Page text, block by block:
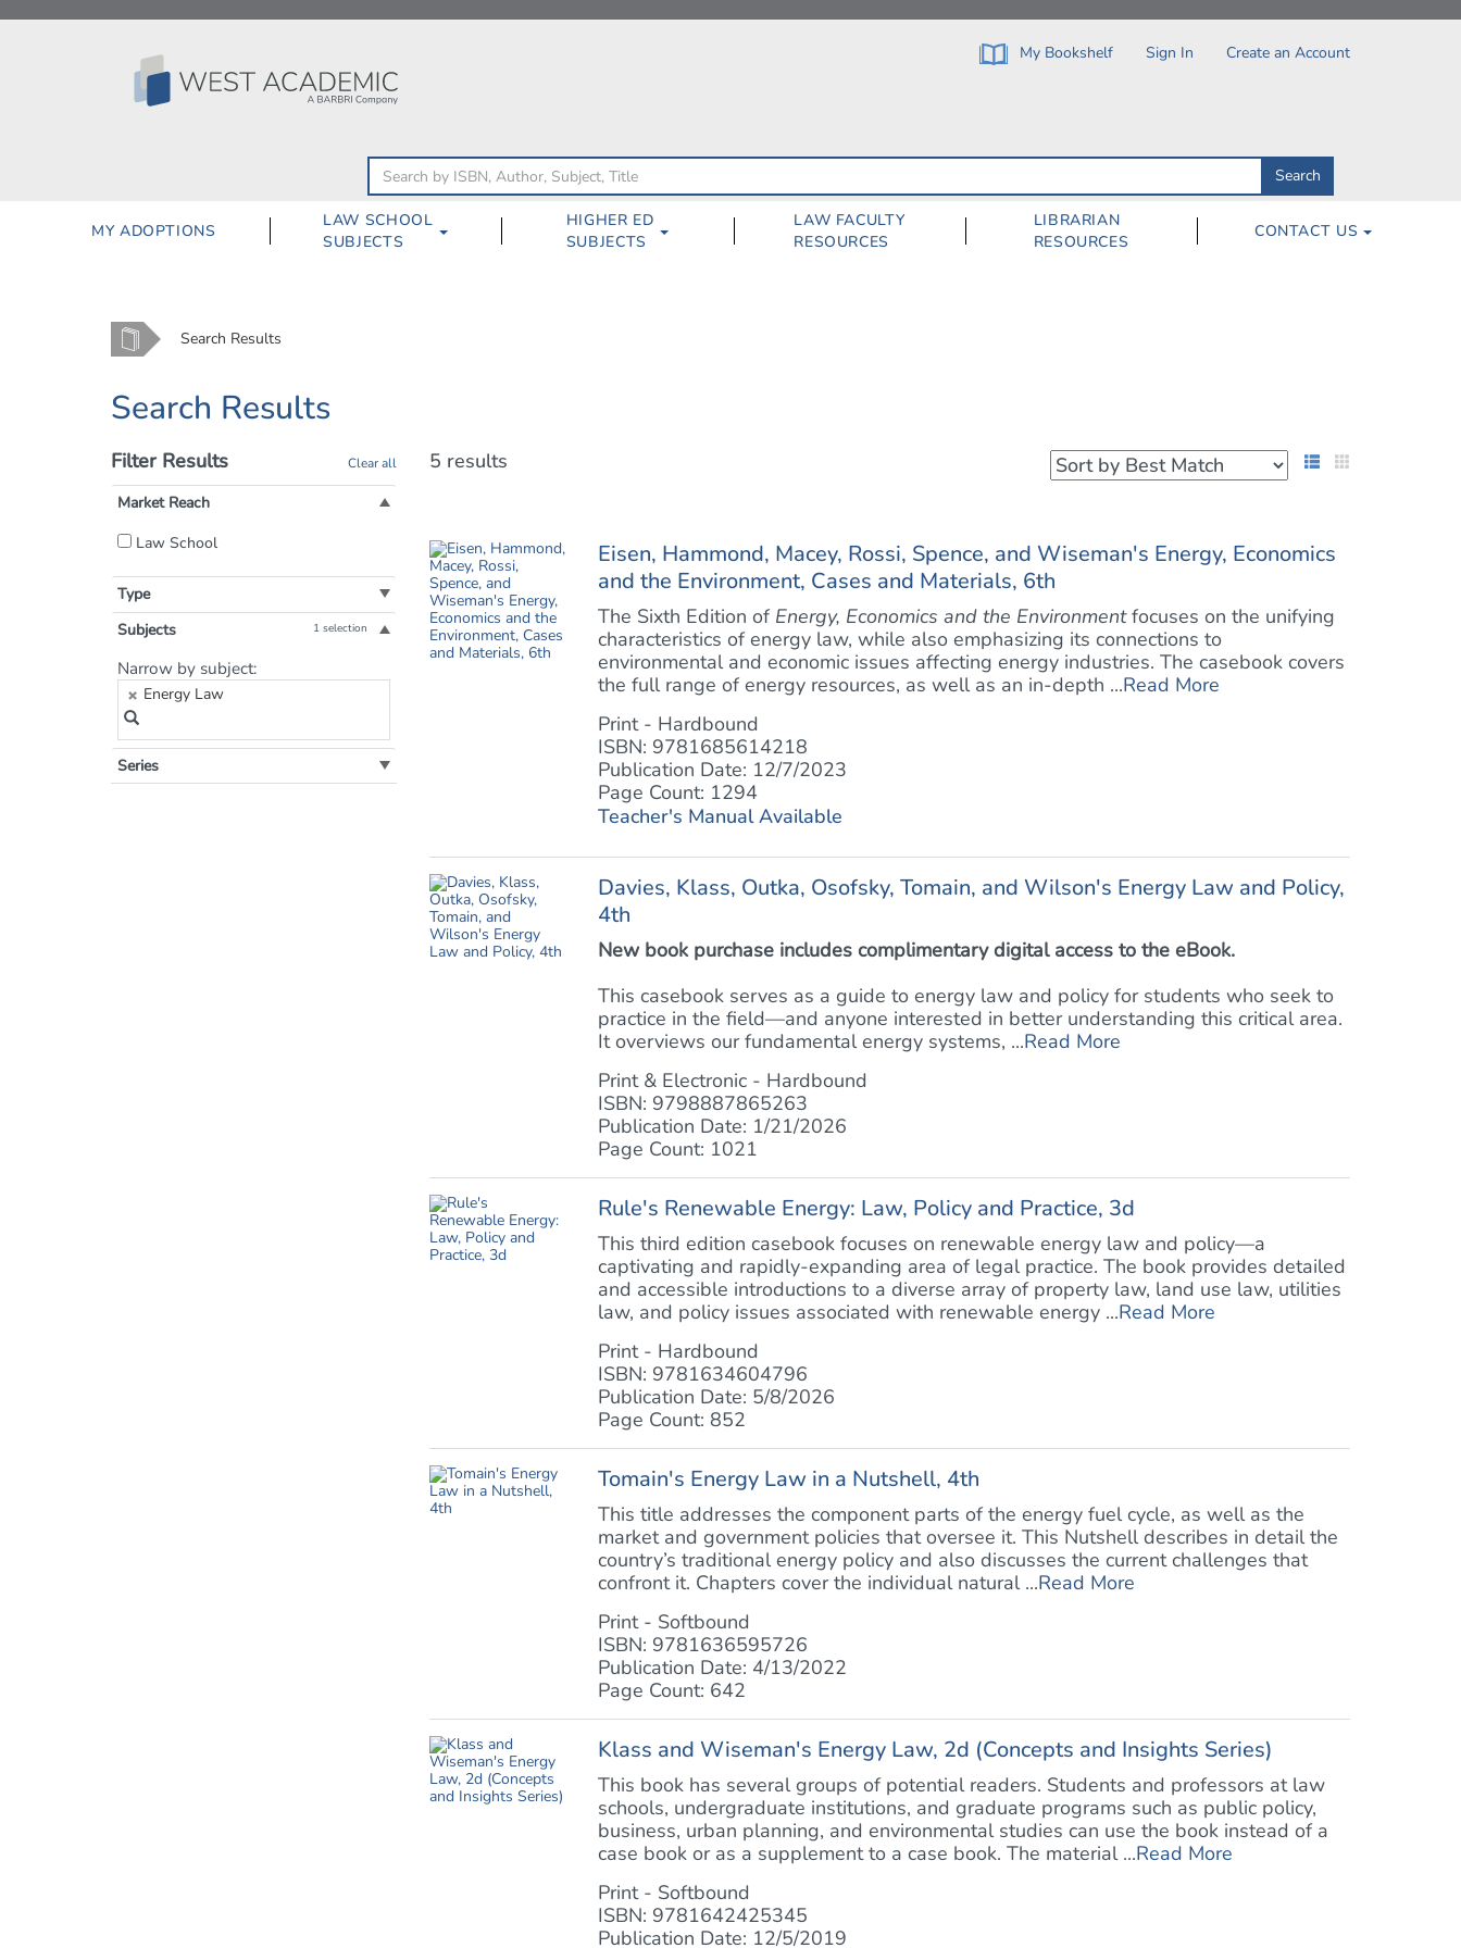
content
My Bookshelf Sign In Create an Account
Search
by
ISBN,
Subject,
Search
MY ADOPTIONS
LAW SCHOOL
SUBJECTS
HIGHER ED
SUBJECTS
LAW FACULTY
RESOURCES
LIBRARIAN
RESOURCES
CONTACT US
Home Search Results
Search Results
Filter Results Clear all
Market Reach
Filter
Market
Reach:
Law School
Type
Subjects
1 selection
Filter
by
Subject:
Narrow by subject:
Energy Law
Series
5 results List View
Eisen, Hammond, Macey, Rossi, Spence, and Wiseman's Energy, Economics
and the Environment, Cases and Materials, 6th
The Sixth Edition of Energy, Economics and the Environmentfocuses on the unifying
characteristics of energy law, while also emphasizing its connections to
environmental and economic issues affecting energy industries. The casebook covers
the full range of energy resources, as well as an in-depth ...Read More
Print - Hardbound
ISBN: 9781685614218
Publication Date: 12/7/2023
Page Count: 1294
Teacher's Manual Available
Davies, Klass, Outka, Osofsky, Tomain, and Wilson's Energy Law and Policy,
4th
New book purchase includes complimentary digital access to the eBook.
This casebook serves as a guide to energy law and policy for students who seek to
practice in the field—and anyone interested in better understanding this critical area.
It overviews our fundamental energy systems, ...Read More
Print & Electronic - Hardbound
ISBN: 9798887865263
Publication Date: 1/21/2026
Page Count: 1021
Rule's Renewable Energy: Law, Policy and Practice, 3d
This third edition casebook focuses on renewable energy law and policy—a
captivating and rapidly-expanding area of legal practice. The book provides detailed
and accessible introductions to a diverse array of property law, land use law, utilities
law, and policy issues associated with renewable energy ...Read More
Print - Hardbound
ISBN: 9781634604796
Publication Date: 5/8/2026
Page Count: 852
Tomain's Energy Law in a Nutshell, 4th
This title addresses the component parts of the energy fuel cycle, as well as the
market and government policies that oversee it. This Nutshell describes in detail the
country’s traditional energy policy and also discusses the current challenges that
confront it. Chapters cover the individual natural ...Read More
Print - Softbound
ISBN: 9781636595726
Publication Date: 4/13/2022
Page Count: 642
Klass and Wiseman's Energy Law, 2d (Concepts and Insights Series)
This book has several groups of potential readers. Students and professors at law
schools, undergraduate institutions, and graduate programs such as public policy,
business, urban planning, and environmental studies can use the book instead of a
case book or as a supplement to a case book. The material ...Read More
Print - Softbound
ISBN: 9781642425345
Publication Date: 12/5/2019